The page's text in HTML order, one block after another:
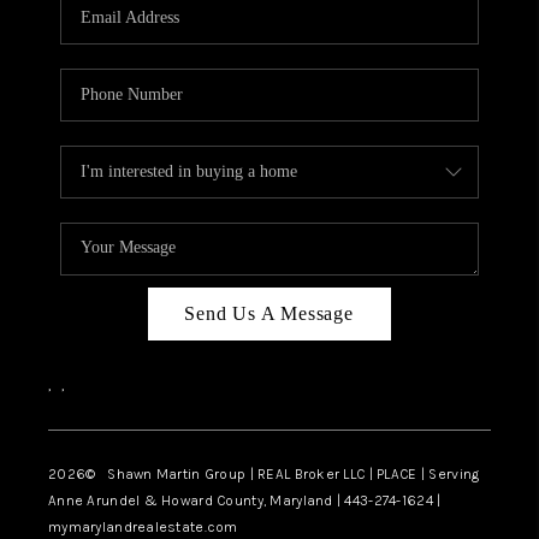
CAREERS
ABOUT PLACE
CONNECT
BLOG
Send Us A Message
, ,
2026© Shawn Martin Group | REAL Broker LLC | PLACE | Serving
Anne Arundel & Howard County, Maryland | 443-274-1624 |
mymarylandrealestate.com